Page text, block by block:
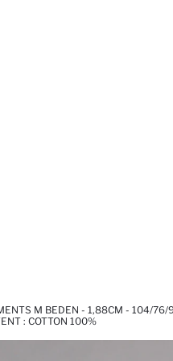
M BEDEN - 1,88CM - 104/76/
: COTTON 100%